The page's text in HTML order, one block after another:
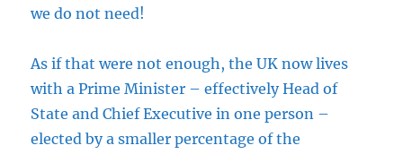
we do not need!
As if that were not enough, the UK now lives
with a Prime Minister – effectively Head of
State and Chief Executive in one person –
elected by a smaller percentage of the